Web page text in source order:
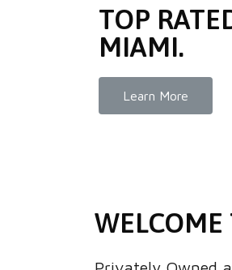
TOP
MIAMI.
Learn More
WELCOME